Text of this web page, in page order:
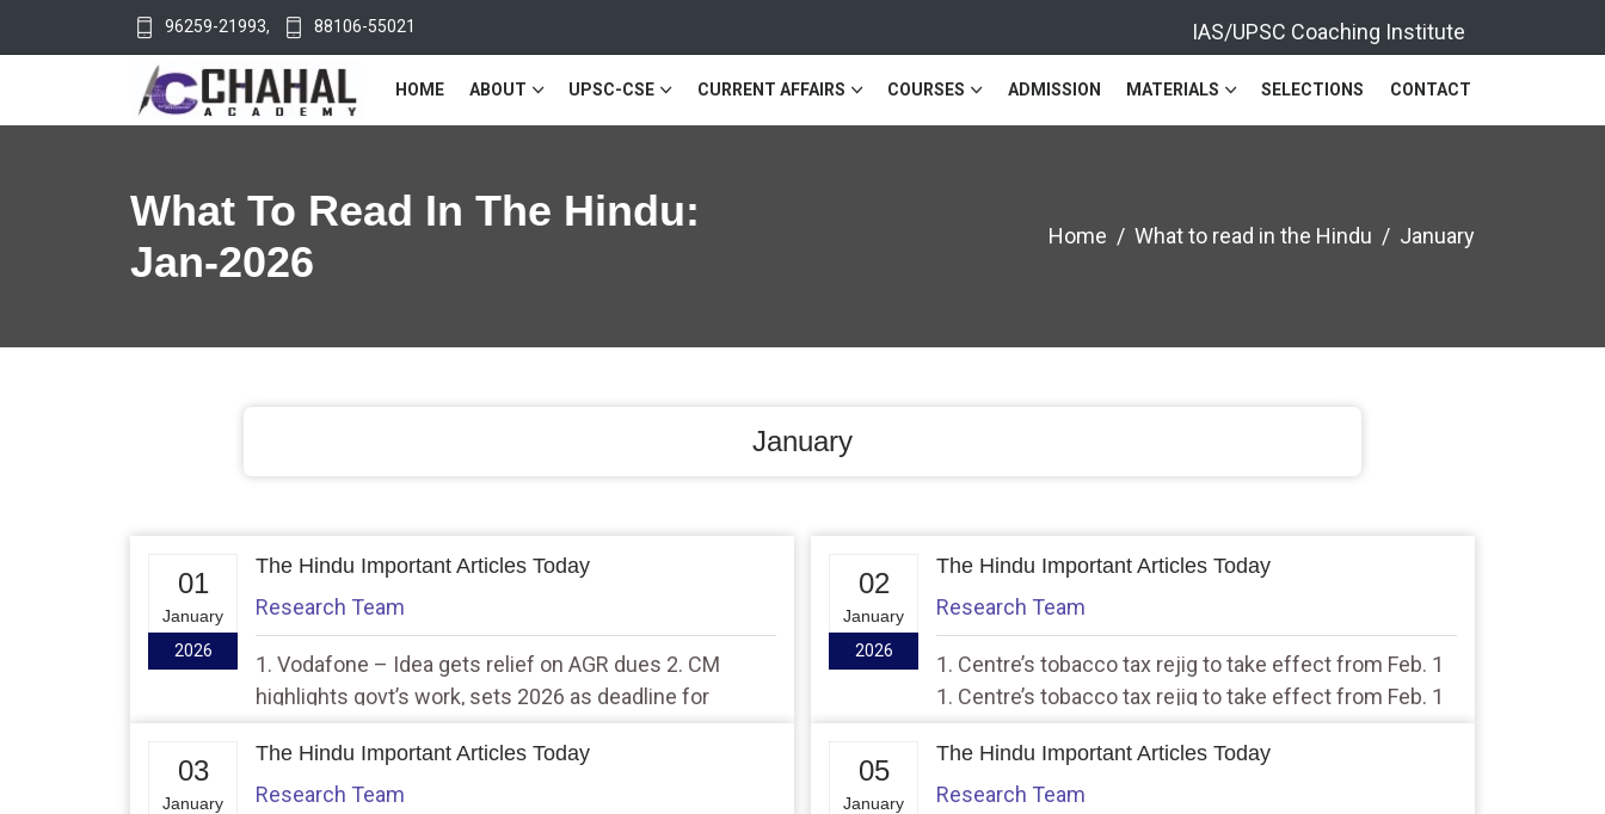
96259-21993, 88106-55021 IAS/UPSC Coaching Institute
HOME ABOUT UPSC-CSE CURRENT AFFAIRS COURSES ADMISSION MATERIALS SELECTIONS CONTACT
What To Read In The Hindu:
Jan-2026
Home What to read in the Hindu January
January
01
January
2026
The Hindu Important Articles Today
Research Team
1. Vodafone – Idea gets relief on AGR dues 2. CM
highlights govt’s work, sets 2026 as deadline for
02
January
2026
The Hindu Important Articles Today
Research Team
1. Centre’s tobacco tax rejig to take effect from Feb. 1
1. Centre’s tobacco tax rejig to take effect from Feb. 1
03
January
The Hindu Important Articles Today
Research Team
05
January
The Hindu Important Articles Today
Research Team